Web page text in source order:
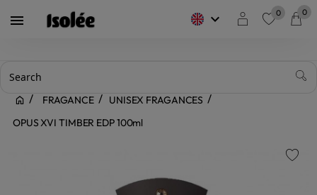
 keyboard_arrow_down 0 0
FRAGANCE
UNISEX FRAGANCES
OPUS XVI TIMBER EDP 100ml